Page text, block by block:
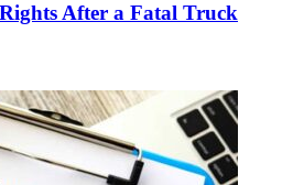
After a Fatal Truck